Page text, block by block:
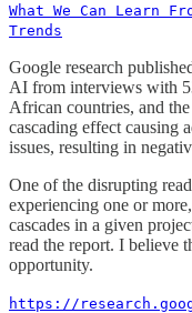
What We Can Learn
Trends
Google research
AI from interviews with
African countries, and
cascading effect causing
issues, resulting in
One of the disrupting
experiencing one or
cascades in a given
read the report. I believe
opportunity.
https://